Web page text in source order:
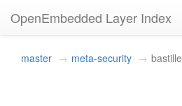
OpenEmbedded Layer Index
master meta-security bastille